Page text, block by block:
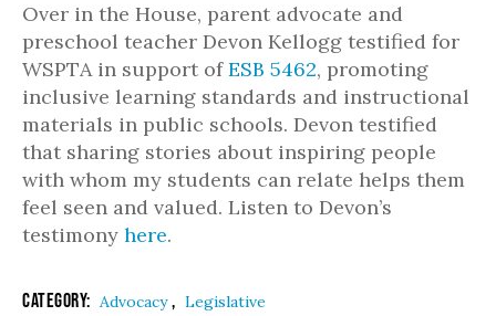
Over in the House, parent advocate and
preschool teacher Devon Kellogg testified for
WSPTA in support ofESB 5462, promoting
inclusive learning standards and instructional
materials in public schools. Devon testified
that sharing stories about inspiring people
with whom my students can relate helps them
feel seen and valued. Listen to Devon’s
testimony here.
Category: Advocacy, Legislative